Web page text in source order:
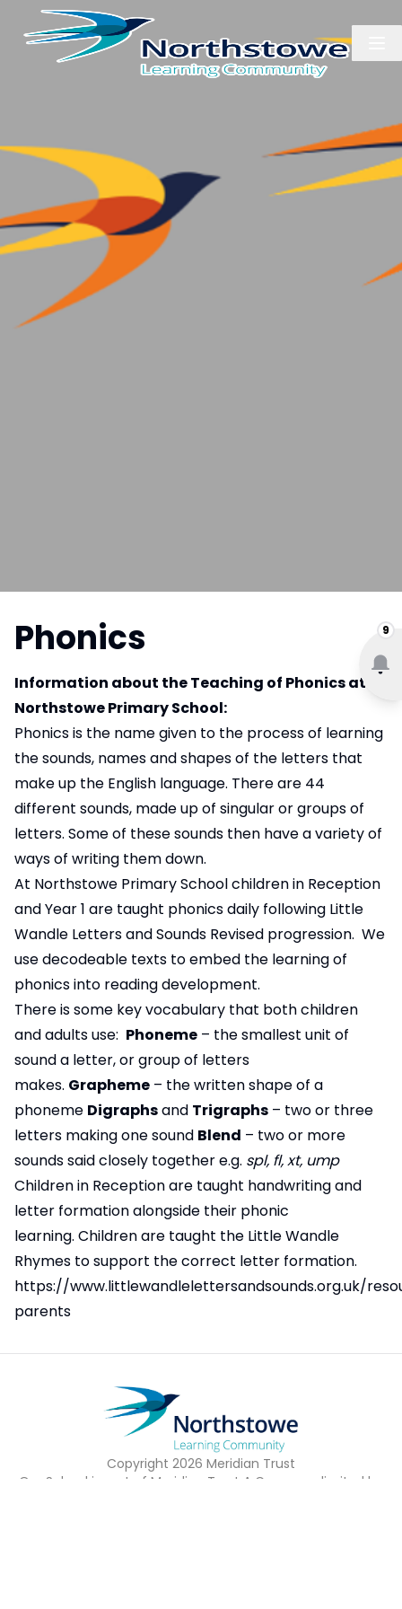
9
Phonics
Information about the Teaching of Phonics at
Northstowe Primary School:
Phonics is the name given to the process of learning
the sounds, names and shapes of the letters that
make up the English language. There are 44
different sounds, made up of singular or groups of
letters. Some of these sounds then have a variety of
ways of writing them down.
At Northstowe Primary School children in Reception
and Year 1 are taught phonics daily following Little
Wandle Letters and Sounds Revised progression. We
use decodeable texts to embed the learning of
phonics into reading development.
There is some key vocabulary that both children
and adults use: Phoneme – the smallest unit of
sound a letter, or group of letters
makes. Grapheme – the written shape of a
phoneme Digraphsand Trigraphs – two or three
letters making one sound Blend – two or more
sounds said closely together e.g. spl, fl, xt, ump
Children in Reception are taught handwriting and
letter formation alongside their phonic
learning. Children are taught the Little Wandle
Rhymes to support the correct letter formation.
https://www.littlewandlelettersandsounds.org.uk/
parents
Copyright 2026 Meridian Trust
Our School is part of Meridian Trust A Company limited by